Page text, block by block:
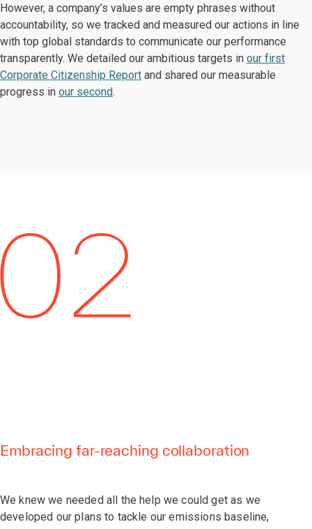
However, a company’s values are empty phrases without
accountability, so we tracked and measured our actions in line
with top global standards to communicate our performance
transparently. We detailed our ambitious targets in our first
Corporate Citizenship Report and shared our measurable
progress in our second.
Embracing far-reaching collaboration
We knew we needed all the help we could get as we
developed our plans to tackle our emissions baseline,